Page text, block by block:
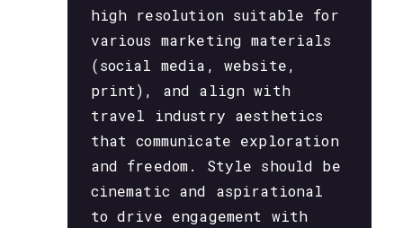
high resolution suitable for
various marketing materials
(social media, website,
print), and align with
travel industry aesthetics
that communicate exploration
and freedom. Style should be
cinematic and aspirational
to drive engagement with